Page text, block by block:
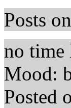
Posts
no time
Mood:
Posted